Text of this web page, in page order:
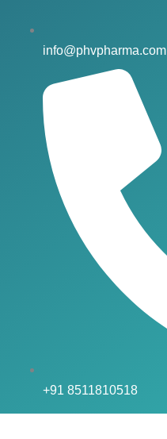
info@phvpharma.com
+91 8511810518